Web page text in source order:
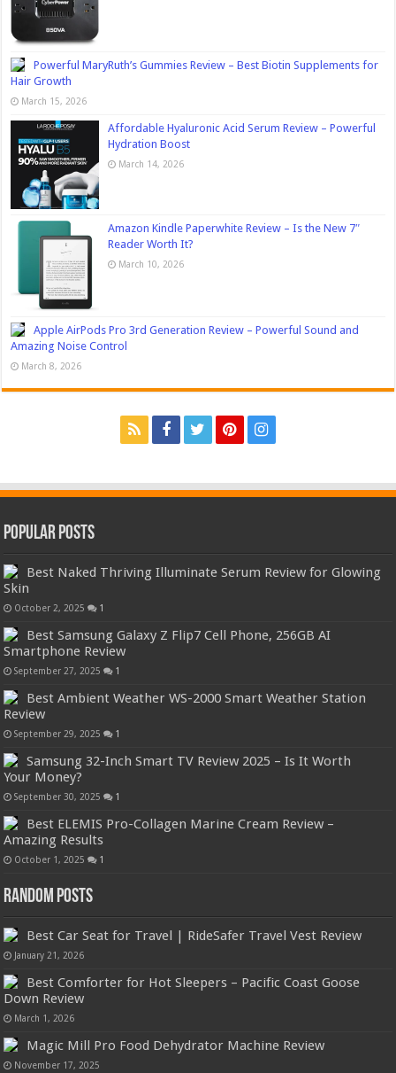
Powerful MaryRuth’s Gummies Review – Best Biotin Supplements for
Hair Growth
March 15, 2026
Affordable Hyaluronic Acid Serum Review – Powerful
Hydration Boost
March 14, 2026
Amazon Kindle Paperwhite Review – Is the New 7″
Reader Worth It?
March 10, 2026
Apple AirPods Pro 3rd Generation Review – Powerful Sound and
Amazing Noise Control
March 8, 2026
Popular Posts
Best Naked Thriving Illuminate Serum Review for Glowing
Skin
October 2, 2025 1
Best Samsung Galaxy Z Flip7 Cell Phone, 256GB AI
Smartphone Review
September 27, 2025 1
Best Ambient Weather WS-2000 Smart Weather Station
Review
September 29, 2025 1
Samsung 32-Inch Smart TV Review 2025 – Is It Worth
Your Money?
September 30, 2025 1
Best ELEMIS Pro-Collagen Marine Cream Review –
Amazing Results
October 1, 2025 1
Random Posts
Best Car Seat for Travel | RideSafer Travel Vest Review
January 21, 2026
Best Comforter for Hot Sleepers – Pacific Coast Goose
Down Review
March 1, 2026
Magic Mill Pro Food Dehydrator Machine Review
November 17, 2025